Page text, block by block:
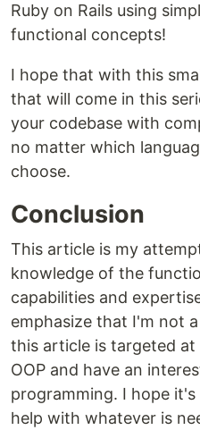
Ruby on Rails using
functional concepts!
I hope that with this
that will come in this
your codebase with
no matter which
choose.
Conclusion
This article is my
knowledge of the
capabilities and
emphasize that I'm not
this article is targeted
OOP and have an
programming. I hope
help with whatever is